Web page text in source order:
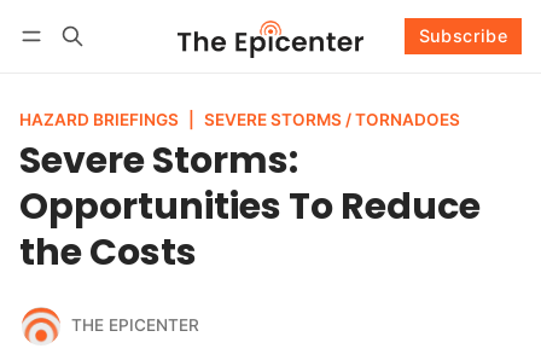
Subscribe
HAZARD BRIEFINGS SEVERE STORMS / TORNADOES
Severe Storms:
Opportunities To Reduce
the Costs
THE EPICENTER